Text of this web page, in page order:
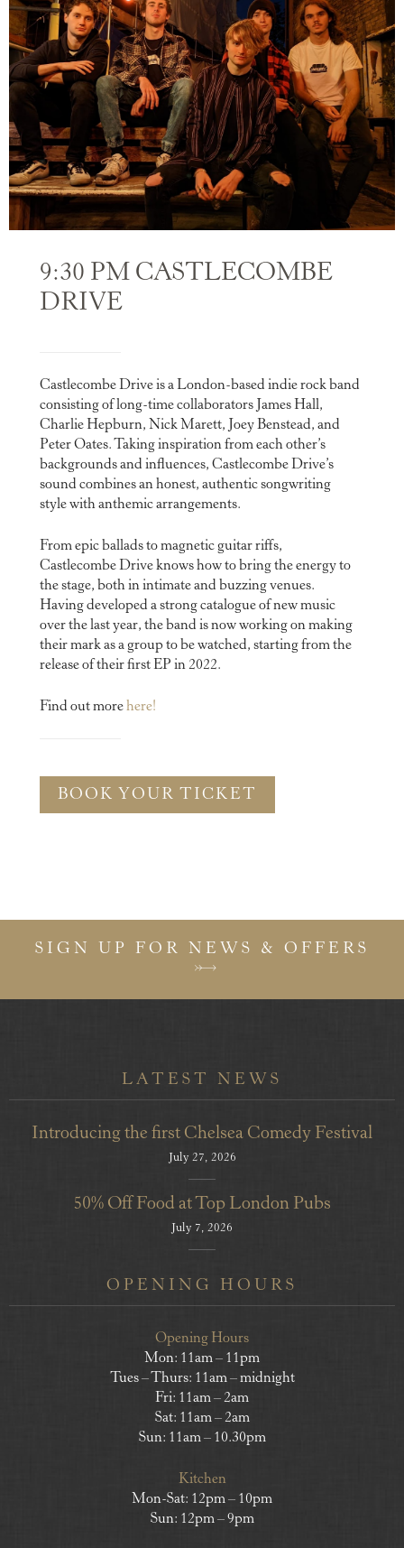
9:30 PM CASTLECOMBE
DRIVE
Castlecombe Drive is a London-based indie rock band
consisting of long-time collaborators James Hall,
Charlie Hepburn, Nick Marett, Joey Benstead, and
Peter Oates. Taking inspiration from each other’s
backgrounds and influences, Castlecombe Drive’s
sound combines an honest, authentic songwriting
style with anthemic arrangements.
From epic ballads to magnetic guitar riffs,
Castlecombe Drive knows how to bring the energy to
the stage, both in intimate and buzzing venues.
Having developed a strong catalogue of new music
over the last year, the band is now working on making
their mark as a group to be watched, starting from the
release of their first EP in 2022.
Find out morehere!
BOOK YOUR TICKET
SIGN UP FOR NEWS & OFFERS
LATEST NEWS
Introducing the first Chelsea Comedy Festival
July 27, 2026
50% Off Food at Top London Pubs
July 7, 2026
OPENING HOURS
Opening Hours
Mon: 11am – 11pm
Tues – Thurs: 11am – midnight
Fri: 11am – 2am
Sat: 11am – 2am
Sun: 11am – 10.30pm
Kitchen
Mon-Sat: 12pm – 10pm
Sun: 12pm – 9pm